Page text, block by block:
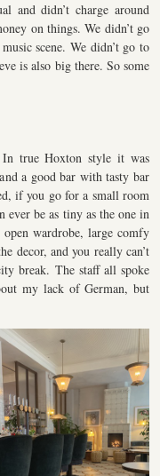
and didn’t charge around
on things. We didn’t go
scene. We didn’t go to
is also big there. So some
In true Hoxton style it was
a good bar with tasty bar
if you go for a small room
be as tiny as the one in
wardrobe, large comfy
decor, and you really can’t
break. The staff all spoke
my lack of German, but